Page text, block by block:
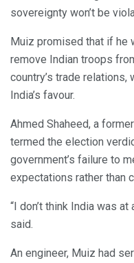
sovereignty won’t be
Muiz promised that if he
remove Indian troops
country’s trade relations,
India’s favour.
Ahmed Shaheed, a
termed the election
government’s failure to
expectations rather than
“I don’t think India was at
said.
An engineer, Muiz had